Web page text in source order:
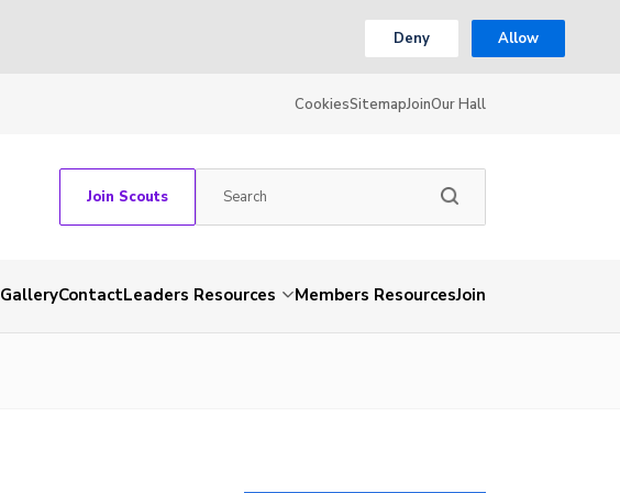
Deny Allow
CookiesSitemapJoinOur Hall
Join Scouts
GalleryContactLeaders Resources Members ResourcesJoin